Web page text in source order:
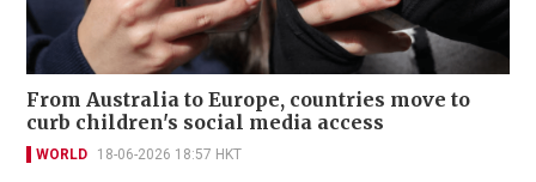
From Australia to Europe, countries move to
curb children's social media access
WORLD 18-06-2026 18:57 HKT